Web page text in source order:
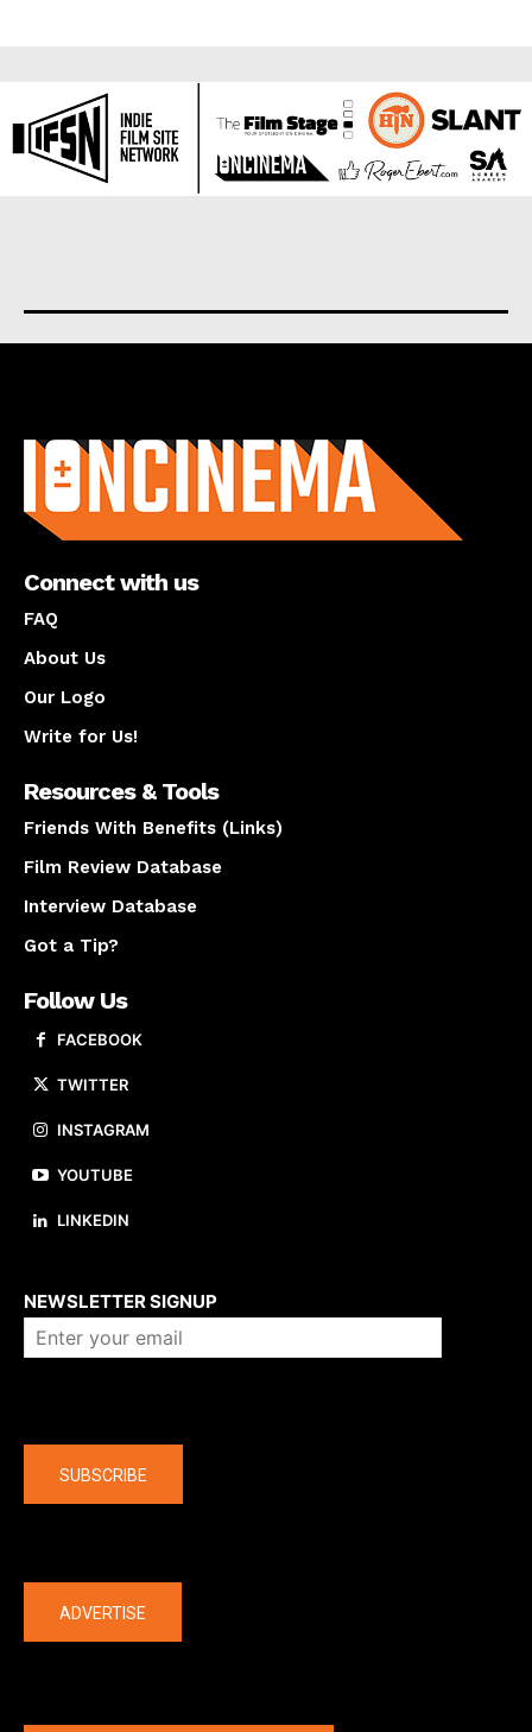
Connect with us
FAQ
About Us
Our Logo
Write for Us!
Resources & Tools
Friends With Benefits (Links)
Film Review Database
Interview Database
Got a Tip?
Follow Us
FACEBOOK
TWITTER
INSTAGRAM
YOUTUBE
LINKEDIN
NEWSLETTER SIGNUP
SUBSCRIBE
ADVERTISE